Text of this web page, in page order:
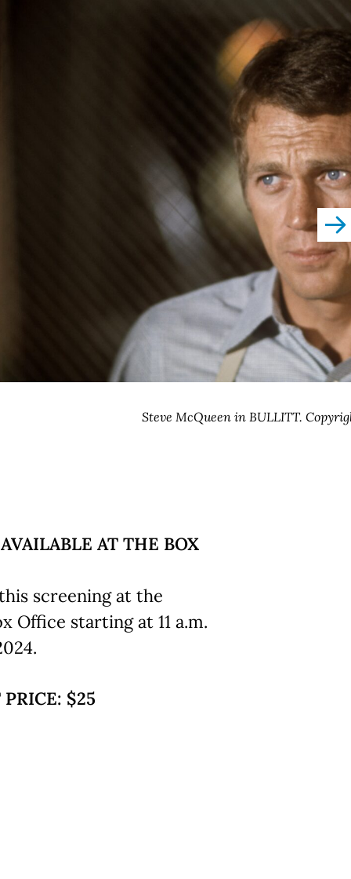
Steve McQueen in BULLITT.
AT THE BOX
screening at the
Office starting at 11 a.m.
$25